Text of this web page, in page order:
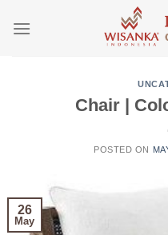
Chair |
POSTED ON
26
May